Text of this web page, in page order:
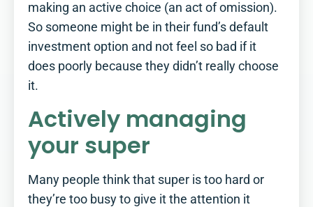
making an active choice (an act of omission).
So someone might be in their fund’s default
investment option and not feel so bad if it
does poorly because they didn’t really choose
it.
Actively managing
your super
Many people think that super is too hard or
they’re too busy to give it the attention it